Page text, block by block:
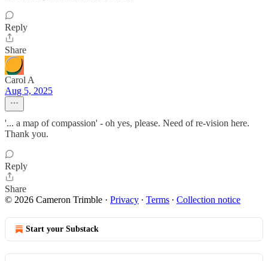
Reply
Share
Carol A
Aug 5, 2025
'... a map of compassion' - oh yes, please. Need of re-vision here.
Thank you.
Reply
Share
© 2026 Cameron Trimble · Privacy ∙ Terms ∙ Collection notice
Start your Substack